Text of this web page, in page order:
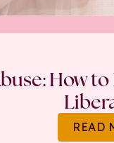
How
READ